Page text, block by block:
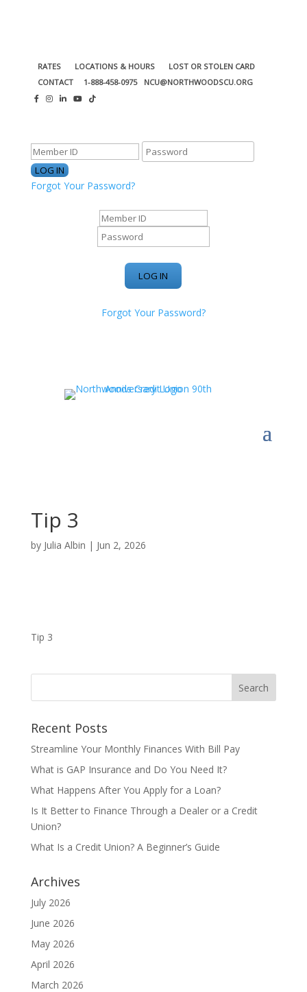
RATES LOCATIONS & HOURS
LOST OR STOLEN CARD
CONTACT
1-888-458-0975 NCU@NORTHWOODSCU.ORG
Forgot Your Password?
Forgot Your Password?
Tip 3
by Julia Albin | Jun 2, 2026
Tip 3
Recent Posts
Streamline Your Monthly Finances With Bill Pay
What is GAP Insurance and Do You Need It?
What Happens After You Apply for a Loan?
Is It Better to Finance Through a Dealer or a Credit
Union?
What Is a Credit Union? A Beginner’s Guide
Archives
July 2026
June 2026
May 2026
April 2026
March 2026